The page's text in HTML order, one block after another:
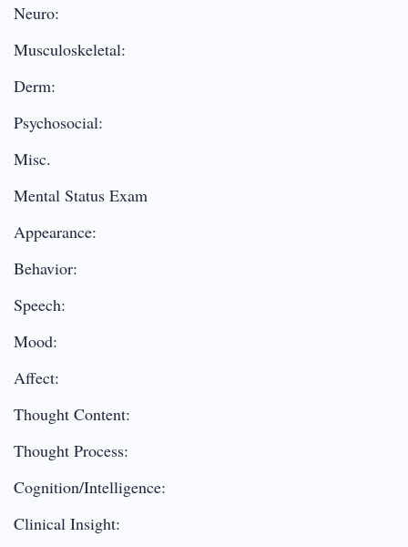
Neuro:
Musculoskeletal:
Derm:
Psychosocial:
Misc.
Mental Status Exam
Appearance:
Behavior:
Speech:
Mood:
Affect:
Thought Content:
Thought Process:
Cognition/Intelligence:
Clinical Insight: